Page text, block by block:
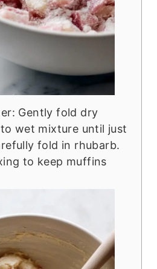
Gently fold dry
wet mixture until just
fold in rhubarb.
to keep muffins